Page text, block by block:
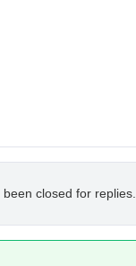
closed for replies.